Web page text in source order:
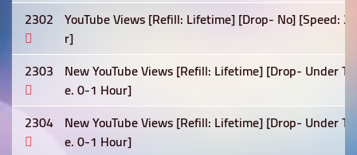
2302 YouTube Views [Refill: Lifetime] [Drop- No] [Speed:
r]
2303 New YouTube Views [Refill: Lifetime] [Drop- Under
e. 0-1 Hour]
2304 New YouTube Views [Refill: Lifetime] [Drop- Under
e. 0-1 Hour]